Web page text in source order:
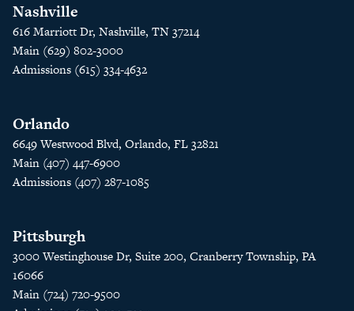
Nashville
616 Marriott Dr, Nashville, TN 37214
Main (629) 802-3000
Admissions (615) 334-4632
Orlando
6649 Westwood Blvd, Orlando, FL 32821
Main (407) 447-6900
Admissions (407) 287-1085
Pittsburgh
3000 Westinghouse Dr, Suite 200, Cranberry Township, PA
16066
Main (724) 720-9500